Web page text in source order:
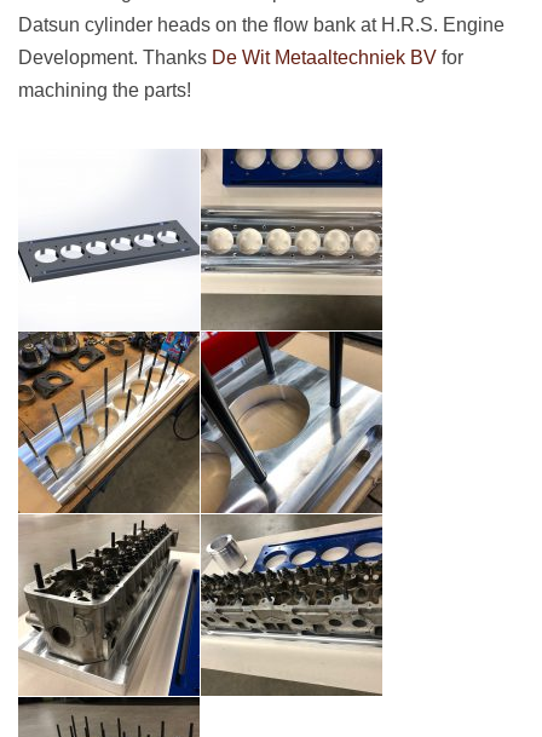
Datsun cylinder heads on the flow bank at H.R.S. Engine
Development. Thanks De Wit Metaaltechniek BV for
machining the parts!